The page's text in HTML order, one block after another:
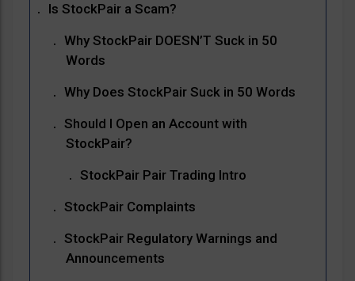
Is StockPair a Scam?
Why StockPair DOESN’T Suck in 50
Words
Why Does StockPair Suck in 50 Words
Should I Open an Account with
StockPair?
StockPair Pair Trading Intro
StockPair Complaints
StockPair Regulatory Warnings and
Announcements